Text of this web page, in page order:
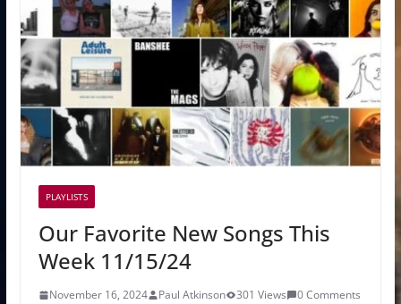
PLAYLISTS
Our Favorite New Songs This
Week 11/15/24
November 16, 2024 Paul Atkinson 301 Views
0 Comments